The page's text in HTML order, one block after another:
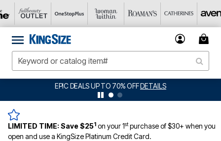
EPIC DEALS UP TO 70% OFFDETAILS
LIMITED TIME:Save $251 on your 1stpurchase of $30+ when you
open and use a KingSize Platinum Credit Card.